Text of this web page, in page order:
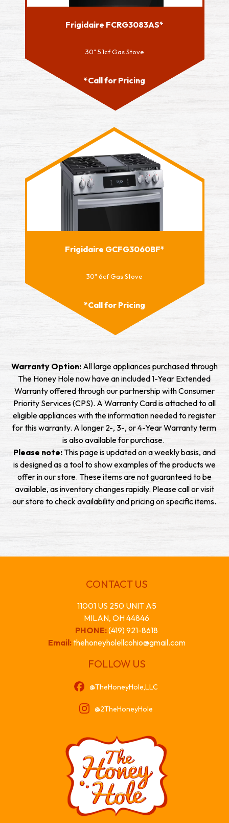
Frigidaire FCRG3083AS*
30" 5.1cf Gas Stove
*Call for Pricing
Frigidaire GCFG3060BF*
30" 6cf Gas Stove
*Call for Pricing
Warranty Option: All large appliances purchased through
The Honey Hole now have an included 1-Year Extended
Warranty offered through our partnership with Consumer
Priority Services (CPS). A Warranty Card is attached to all
eligible appliances with the information needed to register
for this warranty. A longer 2-, 3-, or 4-Year Warranty term
is also available for purchase.
Please note:This page is updated on a weekly basis, and
is designed as a tool to show examples of the products we
offer in our store. These items are not guaranteed to be
available, as inventory changes rapidly. Please call or visit
our store to check availability and pricing on specific items.
CONTACT US
11001 US 250 UNIT A5
MILAN, OH 44846
PHONE:(419) 921-8618
Email: thehoneyholellcohio@gmail.com
FOLLOW US
@TheHoneyHole,LLC
@2TheHoneyHole